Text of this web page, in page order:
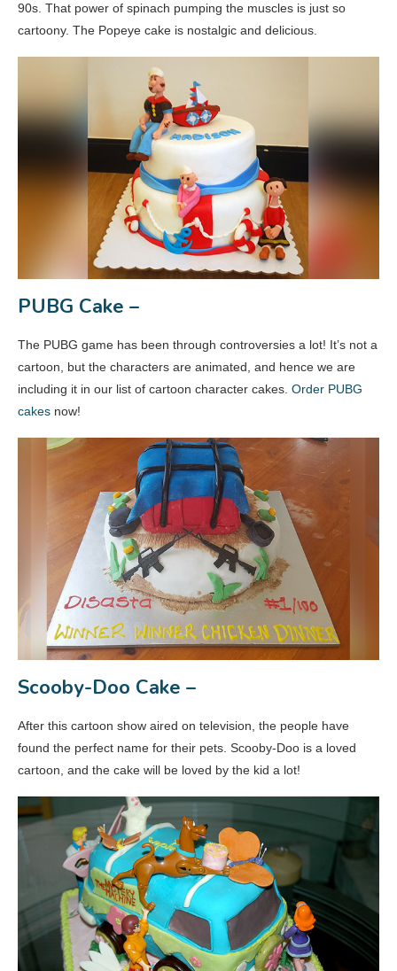
90s. That power of spinach pumping the muscles is just so
cartoony. The Popeye cake is nostalgic and delicious.
PUBG Cake –
The PUBG game has been through controversies a lot! It’s not a
cartoon, but the characters are animated, and hence we are
including it in our list of cartoon character cakes. Order PUBG
cakes now!
Scooby-Doo Cake –
After this cartoon show aired on television, the people have
found the perfect name for their pets. Scooby-Doo is a loved
cartoon, and the cake will be loved by the kid a lot!